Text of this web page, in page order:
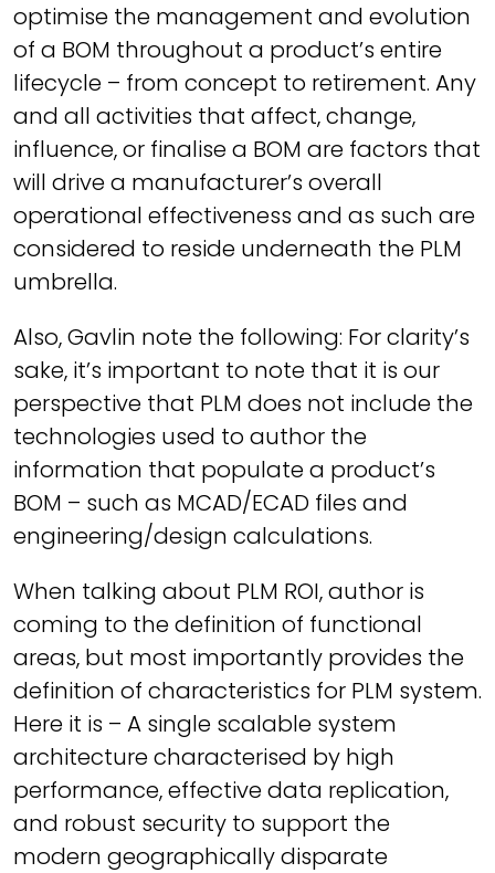
optimise the management and evolution
of a BOM throughout a product’s entire
lifecycle – from concept to retirement. Any
and all activities that affect, change,
influence, or finalise a BOM are factors that
will drive a manufacturer’s overall
operational effectiveness and as such are
considered to reside underneath the PLM
umbrella.
Also, Gavlin note the following: For clarity’s
sake, it’s important to note that it is our
perspective that PLM does not include the
technologies used to author the
information that populate a product’s
BOM – such as MCAD/ECAD files and
engineering/design calculations.
When talking about PLM ROI, author is
coming to the definition of functional
areas, but most importantly provides the
definition of characteristics for PLM system.
Here it is – A single scalable system
architecture characterised by high
performance, effective data replication,
and robust security to support the
modern geographically disparate